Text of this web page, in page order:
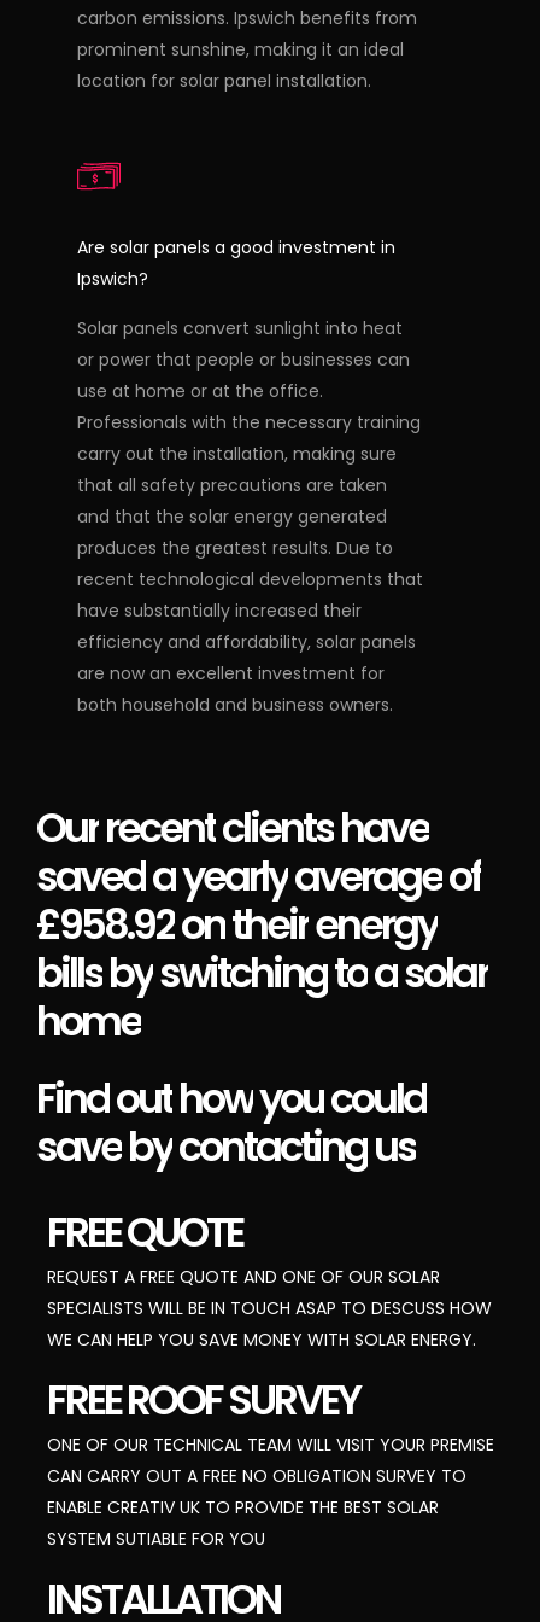
carbon emissions. Ipswich benefits from
prominent sunshine, making it an ideal
location for solar panel installation.
Are solar panels a good investment in
Ipswich?
Solar panels convert sunlight into heat
or power that people or businesses can
use at home or at the office.
Professionals with the necessary training
carry out the installation, making sure
that all safety precautions are taken
and that the solar energy generated
produces the greatest results. Due to
recent technological developments that
have substantially increased their
efficiency and affordability, solar panels
are now an excellent investment for
both household and business owners.
Ourrecentclientshave
savedayearlyaverageof
£958.92ontheirenergy
billsbyswitchingtoasolar
home
Findouthowyoucould
savebycontactingus
FREE QUOTE
REQUEST A FREE QUOTE AND ONE OF OUR SOLAR
SPECIALISTS WILL BE IN TOUCH ASAP TO DESCUSS HOW
WE CAN HELP YOU SAVE MONEY WITH SOLAR ENERGY.
FREE ROOF SURVEY
ONE OF OUR TECHNICAL TEAM WILL VISIT YOUR PREMISE
CAN CARRY OUT A FREE NO OBLIGATION SURVEY TO
ENABLE CREATIV UK TO PROVIDE THE BEST SOLAR
SYSTEM SUTIABLE FOR YOU
INSTALLATION